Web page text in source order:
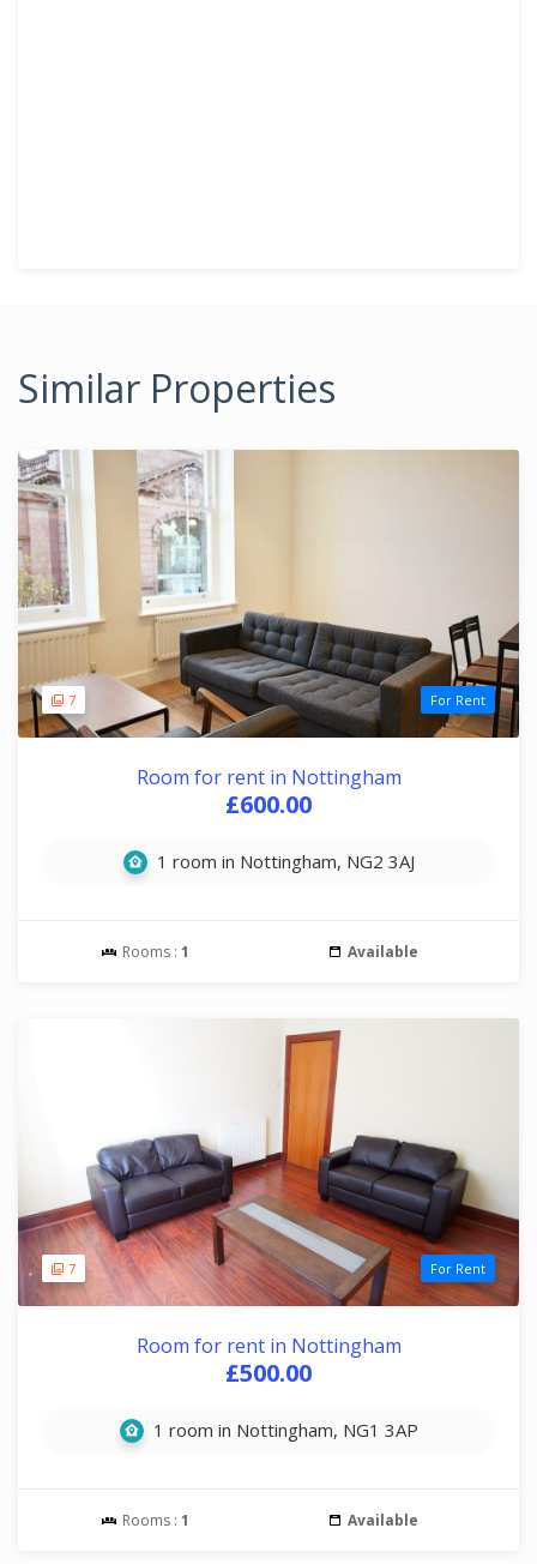
Similar Properties
7 For Rent
Room for rent in Nottingham
£600.00
1 room in Nottingham, NG2 3AJ
Rooms : 1 Available
7 For Rent
Room for rent in Nottingham
£500.00
1 room in Nottingham, NG1 3AP
Rooms : 1 Available